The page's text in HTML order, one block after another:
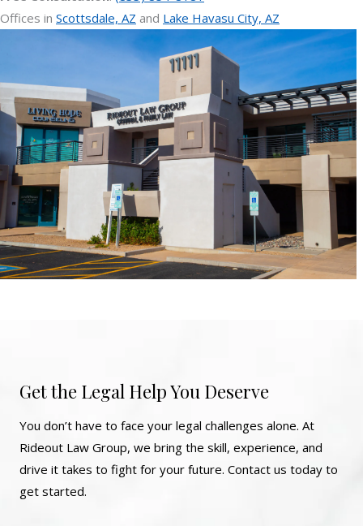
Offices in Scottsdale, AZ and Lake Havasu City, AZ
Get the Legal Help You Deserve
You don’t have to face your legal challenges alone. At
Rideout Law Group, we bring the skill, experience, and
drive it takes to fight for your future. Contact us today to
get started.